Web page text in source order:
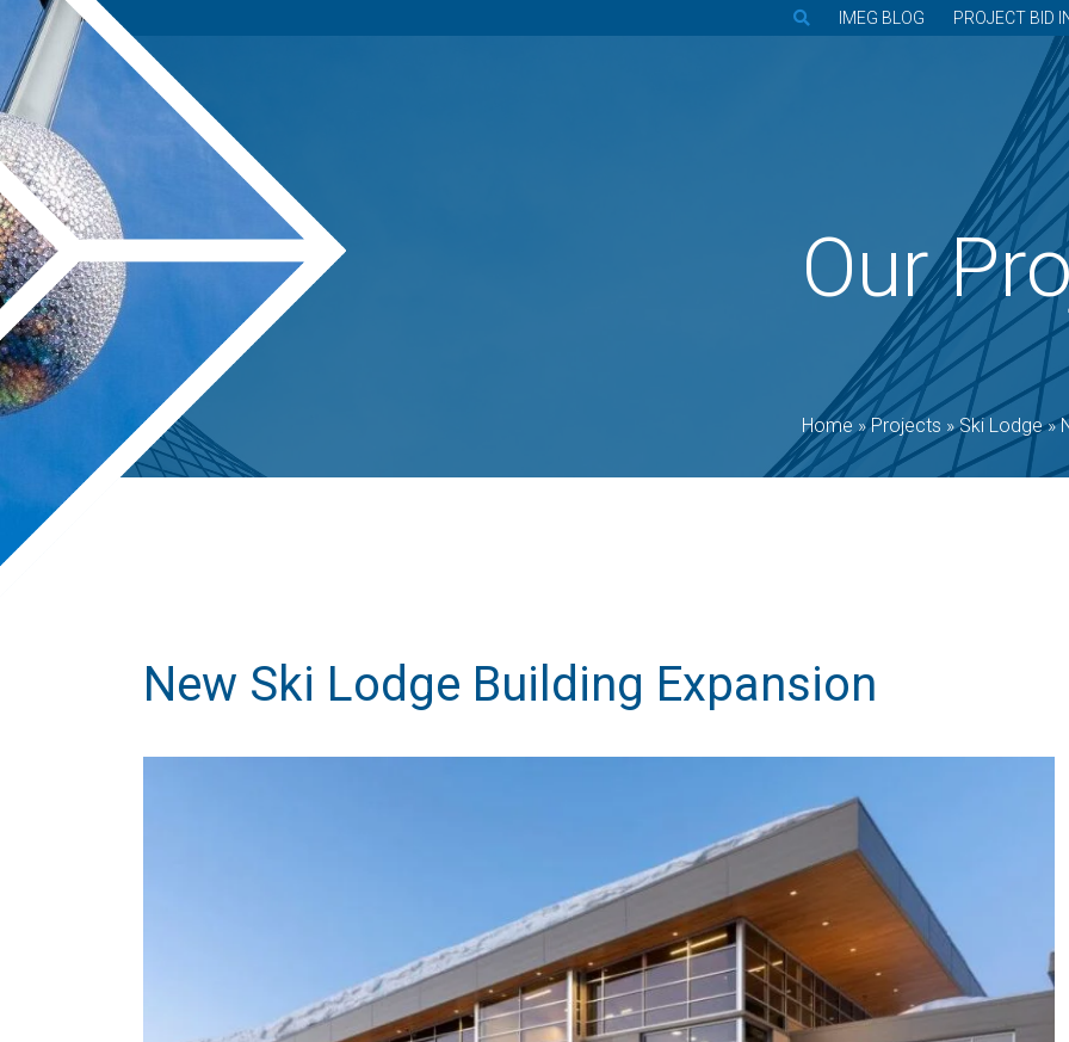
IMEG BLOG PROJECT BID
Our
Home»Projects »Ski Lodge»
New Ski Lodge Building Expansion